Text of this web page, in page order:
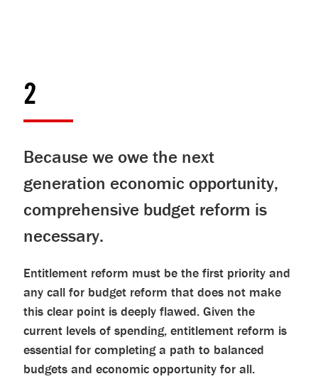
2
Because we owe the next
generation economic opportunity,
comprehensive budget reform is
necessary.
Entitlement reform must be the first priority and
any call for budget reform that does not make
this clear point is deeply flawed. Given the
current levels of spending, entitlement reform is
essential for completing a path to balanced
budgets and economic opportunity for all.